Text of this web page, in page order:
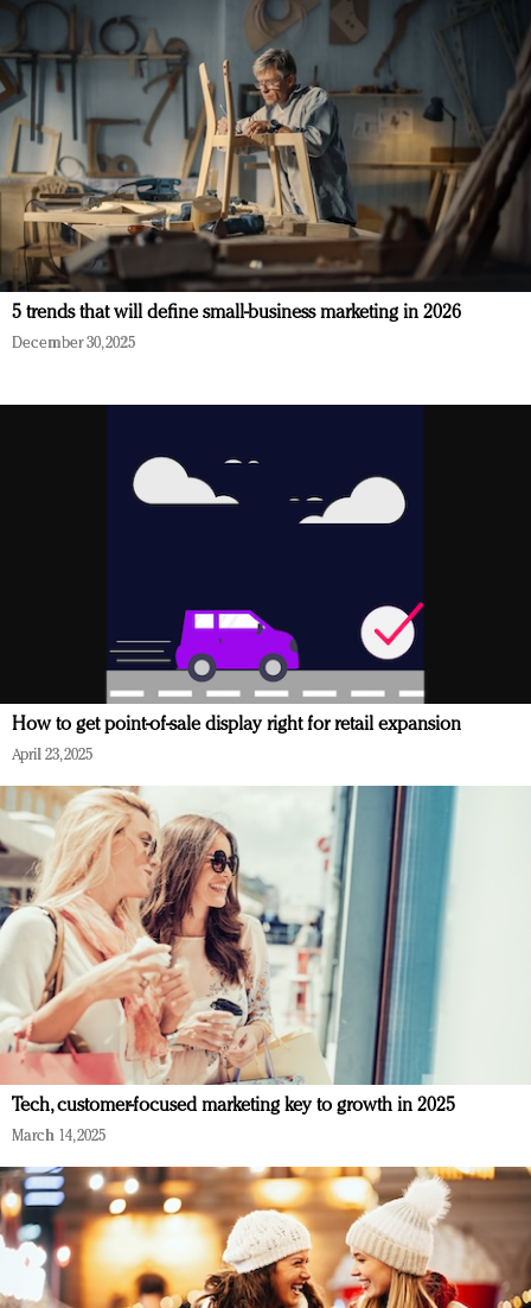
5 trends that will define small-business marketing in 2026
December 30, 2025
How to get point-of-sale display right for retail expansion
April 23, 2025
Tech, customer-focused marketing key to growth in 2025
March 14, 2025